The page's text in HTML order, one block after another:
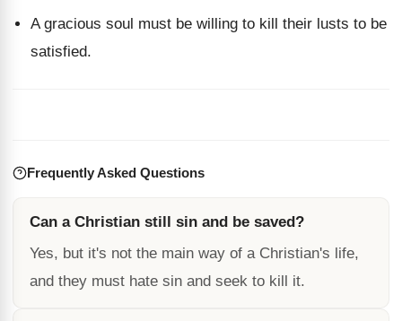
A gracious soul must be willing to kill their lusts to be
satisfied.
Frequently Asked Questions
Can a Christian still sin and be saved?
Yes, but it's not the main way of a Christian's life,
and they must hate sin and seek to kill it.